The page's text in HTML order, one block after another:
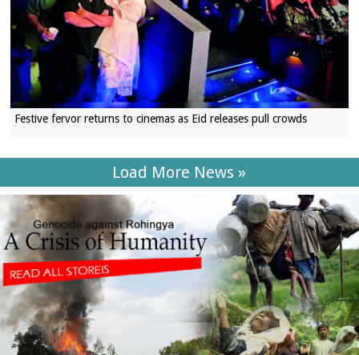
Festive fervor returns to cinemas as Eid releases pull crowds
Load More News »